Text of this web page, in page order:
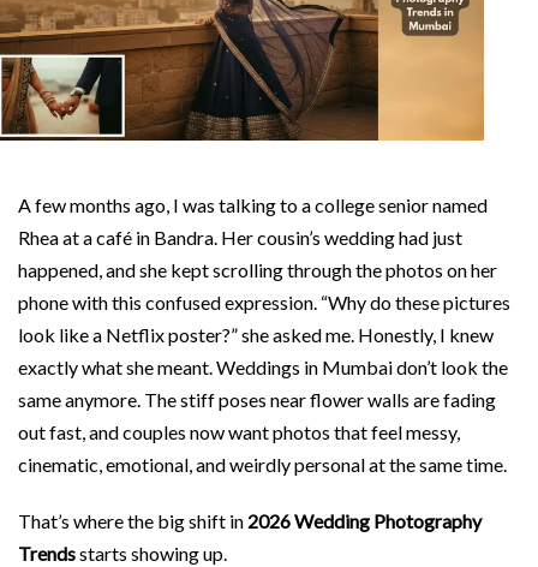
A few months ago, I was talking to a college senior named
Rhea at a café in Bandra. Her cousin’s wedding had just
happened, and she kept scrolling through the photos on her
phone with this confused expression. “Why do these pictures
look like a Netflix poster?” she asked me. Honestly, I knew
exactly what she meant. Weddings in Mumbai don’t look the
same anymore. The stiff poses near flower walls are fading
out fast, and couples now want photos that feel messy,
cinematic, emotional, and weirdly personal at the same time.
That’s where the big shift in 2026 Wedding Photography
Trendsstarts showing up.